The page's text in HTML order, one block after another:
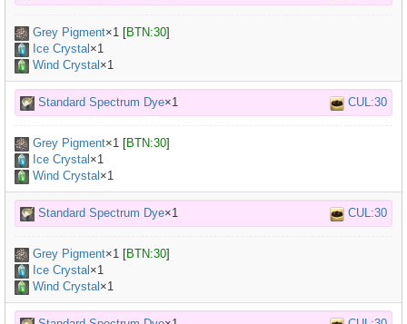
Grey Pigment×1 [BTN:30]
Ice Crystal ×1
Wind Crystal ×1
Standard Spectrum Dye×1 CUL:30
Grey Pigment×1 [BTN:30]
Ice Crystal ×1
Wind Crystal ×1
Standard Spectrum Dye×1 CUL:30
Grey Pigment×1 [BTN:30]
Ice Crystal ×1
Wind Crystal ×1